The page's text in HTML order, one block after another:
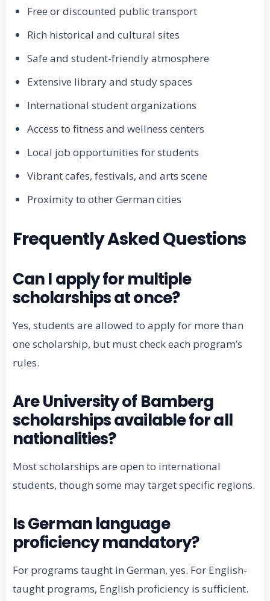
Free or discounted public transport
Rich historical and cultural sites
Safe and student-friendly atmosphere
Extensive library and study spaces
International student organizations
Access to fitness and wellness centers
Local job opportunities for students
Vibrant cafes, festivals, and arts scene
Proximity to other German cities
Frequently Asked Questions
Can I apply for multiple
scholarships at once?
Yes, students are allowed to apply for more than
one scholarship, but must check each program’s
rules.
Are University of Bamberg
scholarships available for all
nationalities?
Most scholarships are open to international
students, though some may target specific regions.
Is German language
proficiency mandatory?
For programs taught in German, yes. For English-
taught programs, English proficiency is sufficient.